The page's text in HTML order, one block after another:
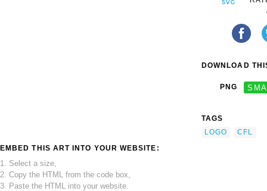
EMBED THIS ART INTO YOUR WEBSITE:
1. Select a size,
2. Copy the HTML from the code box,
3. Paste the HTML into your website.
DOWNLOAD
PNG
TAGS
LOGO
CFL